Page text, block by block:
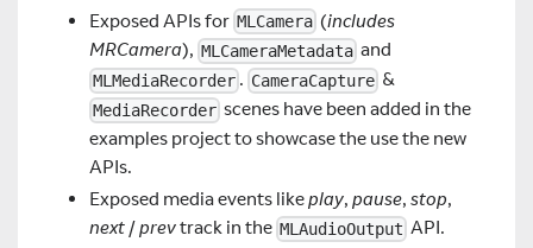
Exposed APIs for MLCamera (includes
MRCamera), MLCameraMetadata and
MLMediaRecorder . CameraCapture &
MediaRecorder scenes have been added in the
examples project to showcase the use the new
APIs.
Exposed media events likeplay, pause, stop,
next /prevtrack in the MLAudioOutput API.